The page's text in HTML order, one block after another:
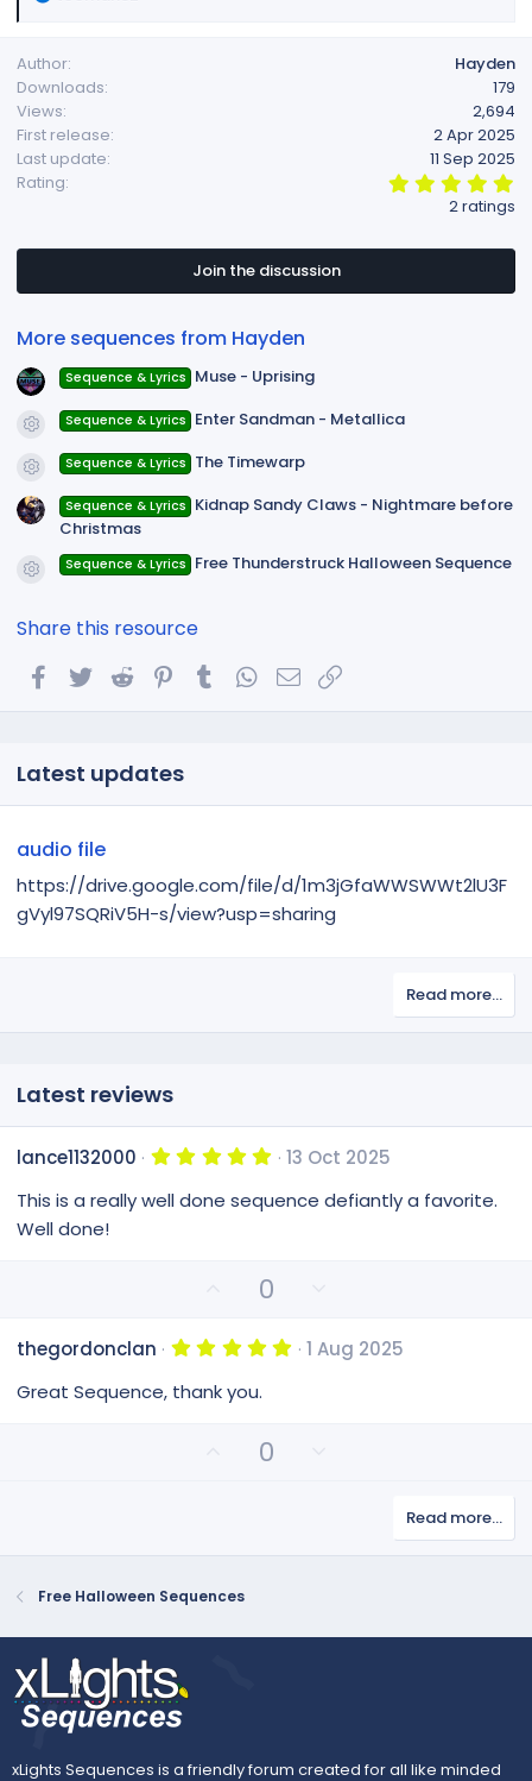
c
t
i
o
n
s
Author
Hayden
Downloads
179
Views
2,694
First release
2 Apr 2025
Last update
11 Sep 2025
Rating
s
a
2 ratings
Join the discussion
More sequences from Hayden
Sequence & Lyrics Muse - Uprising
Resource icon
Sequence & Lyrics Enter Sandman - Metallica
Resource icon
Sequence & Lyrics The Timewarp
Sequence & Lyrics Kidnap Sandy Claws - Nightmare before
Christmas
Resource icon
Sequence & Lyrics Free Thunderstruck Halloween Sequence
Share this resource
FacebookTwitterReddit PinterestTumblrWhatsApp
Email
Latest updates
audio file
https://drive.google.com/file/d/1m3jGfaWWSWWt2lU3F
gVyl97SQRiV5H-s/view?usp=sharing
Read more…
Latest reviews
lance1132000 5
0
0
r
(
)
13 Oct 2025
This is a really well done sequence defiantly a favorite.
Well done!
v
o
t
0
w
n
thegordonclan 5 1 Aug 2025
Great Sequence, thank you.
t
0
v
e
Read more…
Free Halloween Sequences
xLights Sequences is a friendly forum created for all like minded